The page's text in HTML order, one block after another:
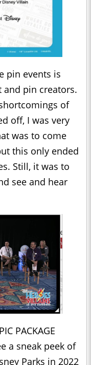
pin events is
and pin creators.
of
off, I was very
was to come
this only ended
Still, it was to
see and hear
PACKAGE
a sneak peek of
Parks in 2022